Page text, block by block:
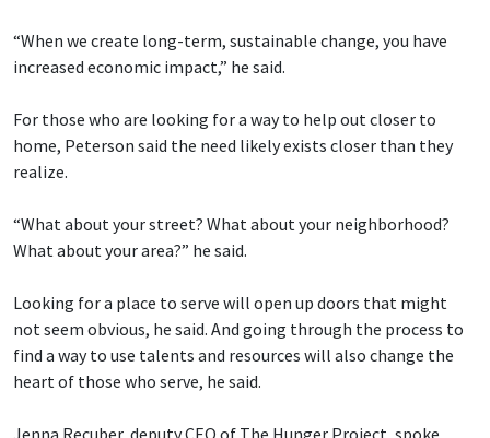
“When we create long-term, sustainable change, you have
increased economic impact,” he said.
For those who are looking for a way to help out closer to
home, Peterson said the need likely exists closer than they
realize.
“What about your street? What about your neighborhood?
What about your area?” he said.
Looking for a place to serve will open up doors that might
not seem obvious, he said. And going through the process to
find a way to use talents and resources will also change the
heart of those who serve, he said.
Jenna Recuber, deputy CEO of The Hunger Project, spoke